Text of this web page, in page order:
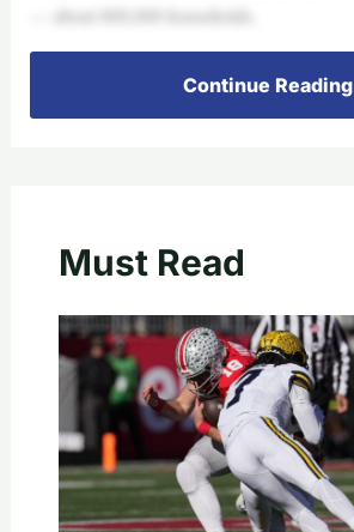
— about 800,000 households.
Continue Reading
Must Read